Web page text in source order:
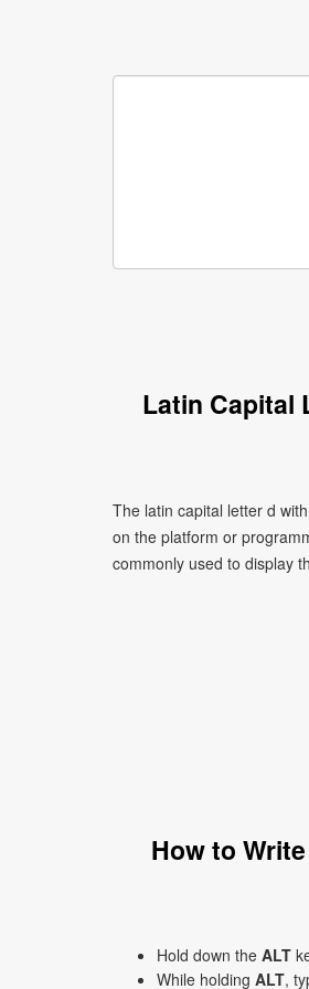
Latin Capital
The latin capital letter d
on the platform or
commonly used to display
How to
Hold down the ALT
While holding ALT,